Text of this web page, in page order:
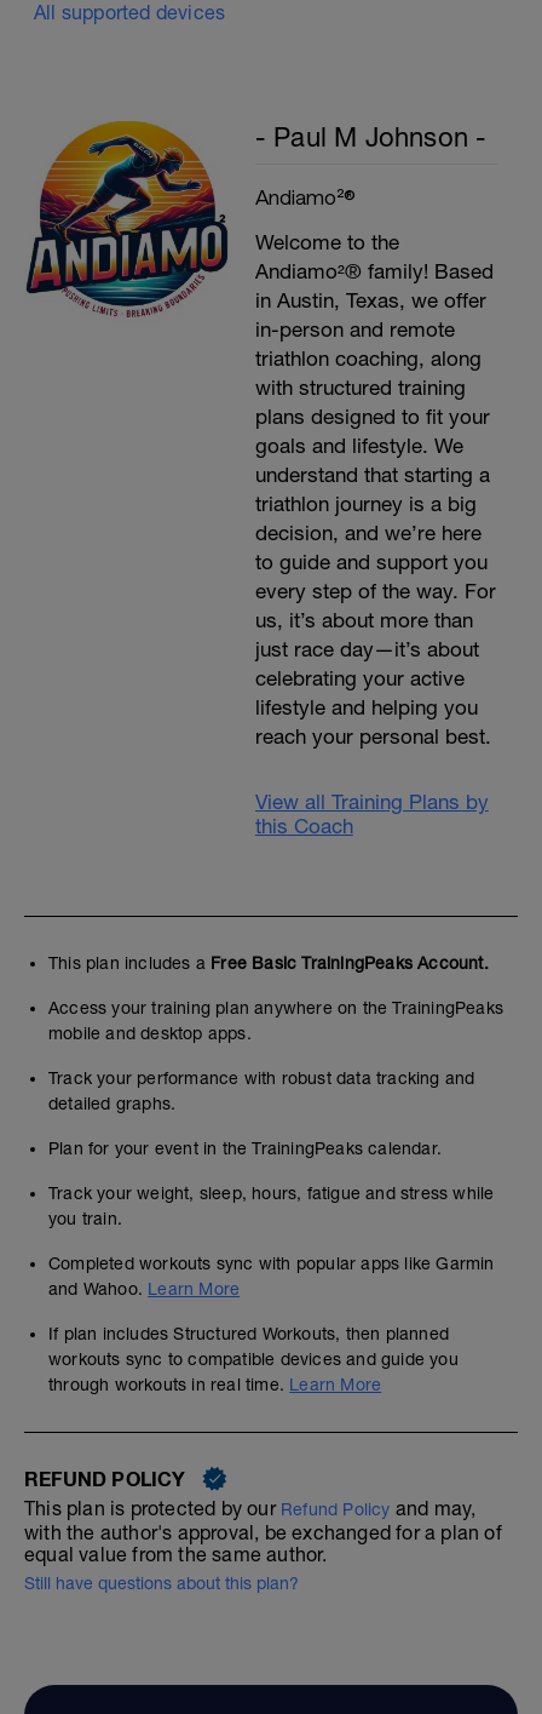
All supported devices
- Paul M Johnson -
Andiamo²®
Welcome to the
Andiamo²® family! Based
in Austin, Texas, we offer
in-person and remote
triathlon coaching, along
with structured training
plans designed to fit your
goals and lifestyle. We
understand that starting a
triathlon journey is a big
decision, and we’re here
to guide and support you
every step of the way. For
us, it’s about more than
just race day—it’s about
celebrating your active
lifestyle and helping you
reach your personal best.
View all Training Plans by
this Coach
This plan includes a Free Basic TrainingPeaks Account.
Access your training plan anywhere on the TrainingPeaks
mobile and desktop apps.
Track your performance with robust data tracking and
detailed graphs.
Plan for your event in the TrainingPeaks calendar.
Track your weight, sleep, hours, fatigue and stress while
you train.
Completed workouts sync with popular apps like Garmin
and Wahoo. Learn More
If plan includes Structured Workouts, then planned
workouts sync to compatible devices and guide you
through workouts in real time. Learn More
REFUND POLICY
This plan is protected by our Refund Policy and may,
with the author's approval, be exchanged for a plan of
equal value from the same author.
Still have questions about this plan?